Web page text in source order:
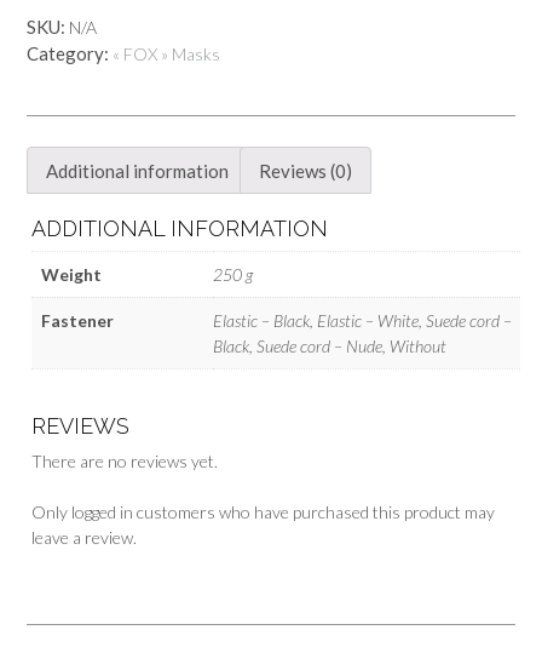
skull
mask
Moonlight
SKU: N/A
Category: « FOX » Masks
Additional information Reviews (0)
ADDITIONAL INFORMATION
Weight 250 g
Fastener
Elastic – Black, Elastic – White, Suede cord –
Black, Suede cord – Nude, Without
REVIEWS
There are no reviews yet.
Only logged in customers who have purchased this product may
leave a review.